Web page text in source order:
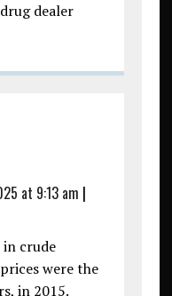
dealer
at 9:13 am |
in crude
were the
in 2015.